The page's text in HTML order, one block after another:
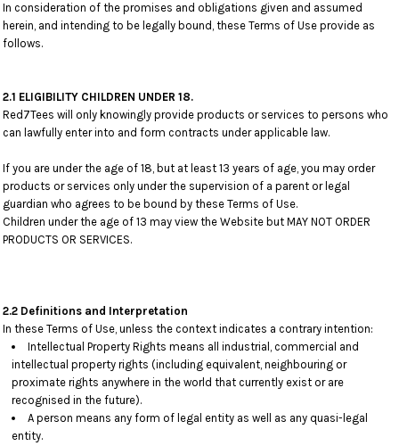
In consideration of the promises and obligations given and assumed
herein, and intending to be legally bound, these Terms of Use provide as
follows.
2.1 ELIGIBILITY CHILDREN UNDER 18.
Red7Tees will only knowingly provide products or services to persons who
can lawfully enter into and form contracts under applicable law.
If you are under the age of 18, but at least 13 years of age, you may order
products or services only under the supervision of a parent or legal
guardian who agrees to be bound by these Terms of Use.
Children under the age of 13 may view the Website but MAY NOT ORDER
PRODUCTS OR SERVICES.
2.2 Definitions and Interpretation
In these Terms of Use, unless the context indicates a contrary intention:
Intellectual Property Rights means all industrial, commercial and
intellectual property rights (including equivalent, neighbouring or
proximate rights anywhere in the world that currently exist or are
recognised in the future).
A person means any form of legal entity as well as any quasi-legal
entity.